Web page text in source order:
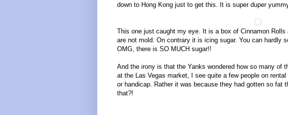
down to Hong Kong just to get this. It is super duper
This one just caught my eye. It is a box of Cinnamon
are not mold. On contrary it is icing sugar. You can hardly
OMG, there is SO MUCH sugar!!
And the irony is that the Yanks wondered how so many of
at the Las Vegas market, I see quite a few people on
or handicap. Rather it was because they had gotten so fat
that?!